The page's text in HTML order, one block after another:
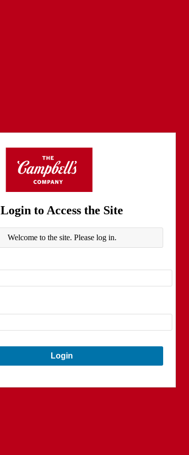
Login to Access the Site
Welcome to the site. Please log in.